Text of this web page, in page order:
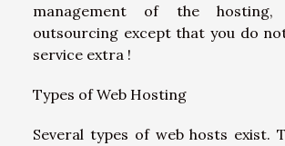
management of the
outsourcing except that you do
service extra !
Types of Web Hosting
Several types of web hosts exist.